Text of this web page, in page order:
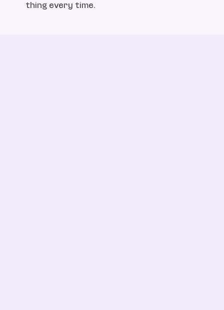
thing every time.